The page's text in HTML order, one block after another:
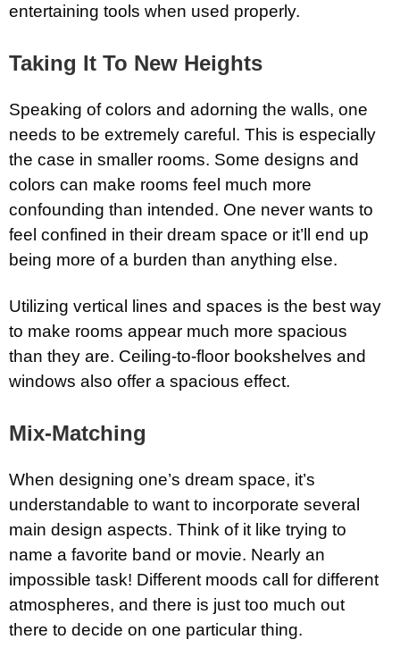
entertaining tools when used properly.
Taking It To New Heights
Speaking of colors and adorning the walls, one
needs to be extremely careful. This is especially
the case in smaller rooms. Some designs and
colors can make rooms feel much more
confounding than intended. One never wants to
feel confined in their dream space or it’ll end up
being more of a burden than anything else.
Utilizing vertical lines and spaces is the best way
to make rooms appear much more spacious
than they are. Ceiling-to-floor bookshelves and
windows also offer a spacious effect.
Mix-Matching
When designing one’s dream space, it’s
understandable to want to incorporate several
main design aspects. Think of it like trying to
name a favorite band or movie. Nearly an
impossible task! Different moods call for different
atmospheres, and there is just too much out
there to decide on one particular thing.